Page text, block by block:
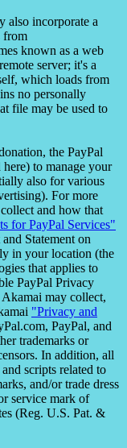
also incorporate a
from
known as a web
server; it's a
which loads from
no personally
file may be used to
the PayPal
to manage your
also for various
For more
and how that
for PayPal Services"
Statement on
in your location (the
that applies to
PayPal Privacy
may collect,
"Privacy and
PayPal, and
trademarks or
In addition, all
scripts related to
and/or trade dress
service mark of
(Reg. U.S. Pat. &